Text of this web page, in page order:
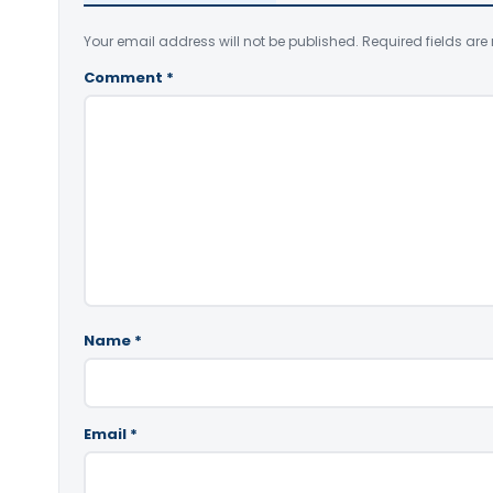
Your email address will not be published. Required fields are
Comment *
Name *
Email *